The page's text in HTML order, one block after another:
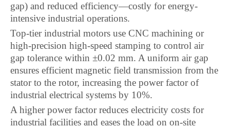
gap) and reduced efficiency—costly for energy-
intensive industrial operations.
Top-tier industrial motors use CNC machining or
high-precision high-speed stamping to control air
gap tolerance within ±0.02 mm. A uniform air gap
ensures efficient magnetic field transmission from the
stator to the rotor, increasing the power factor of
industrial electrical systems by 10%.
A higher power factor reduces electricity costs for
industrial facilities and eases the load on on-site